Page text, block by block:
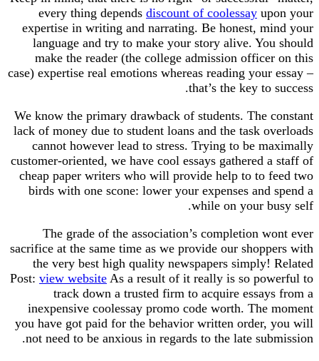
every thing depends discount of coolessay upon your
expertise in writing and narrating. Be honest, mind your
language and try to make your story alive. You should
make the reader (the college admission officer on this
case) expertise real emotions whereas reading your essay –
that’s the key to success.
We know the primary drawback of students. The constant
lack of money due to student loans and the task overloads
cannot however lead to stress. Trying to be maximally
customer-oriented, we have cool essays gathered a staff of
cheap paper writers who will provide help to to feed two
birds with one scone: lower your expenses and spend a
while on your busy self.
The grade of the association’s completion wont ever
sacrifice at the same time as we provide our shoppers with
the very best high quality newspapers simply! Related
Post: view website As a result of it really is so powerful to
track down a trusted firm to acquire essays from a
inexpensive coolessay promo code worth. The moment
you have got paid for the behavior written order, you will
not need to be anxious in regards to the late submission.